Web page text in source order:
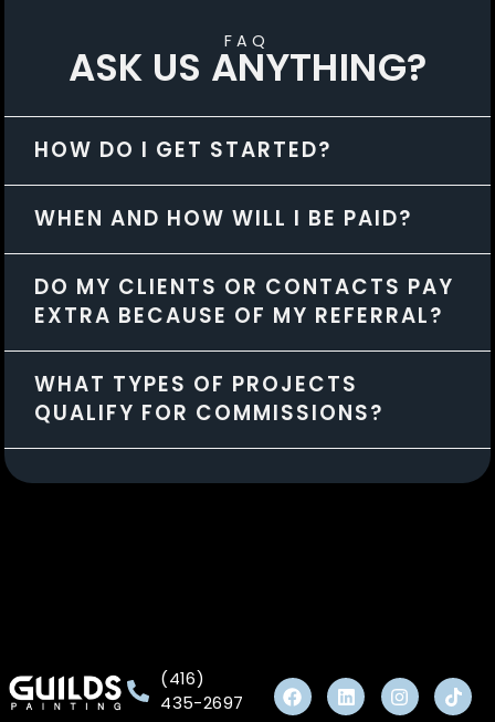
FAQ
ASK US ANYTHING?
HOW DO I GET STARTED?
WHEN AND HOW WILL I BE PAID?
DO MY CLIENTS OR CONTACTS PAY
EXTRA BECAUSE OF MY REFERRAL?
WHAT TYPES OF PROJECTS
QUALIFY FOR COMMISSIONS?
(416)
435-2697